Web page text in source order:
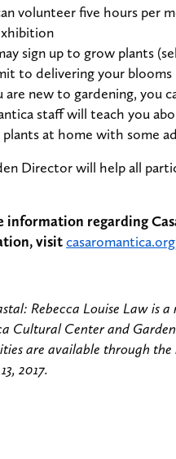
volunteer five hours per
sign up to grow plants
to delivering your blooms
are new to gardening, you
staff will teach you
at home with some
Director will help all
information regarding
visit
Rebecca Louise Law is
Cultural Center and
are available through the
2017.